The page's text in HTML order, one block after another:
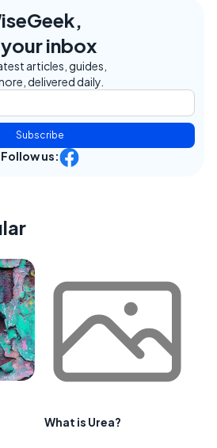
inbox
articles, guides,
delivered daily.
Subscribe
Follow us:
What is Urea?